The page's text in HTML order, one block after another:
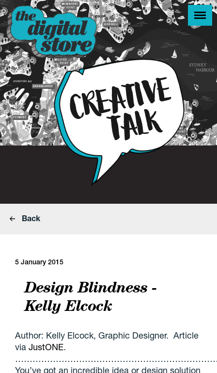
Back
5 January 2015
Design Blindness -
Kelly Elcock
Author: Kelly Elcock, Graphic Designer. Article
viaJustONE.
You’ve got an incredible idea or design solution